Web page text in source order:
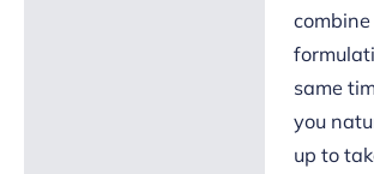
combine
same
you
up to